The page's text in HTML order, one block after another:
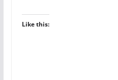
Like this: